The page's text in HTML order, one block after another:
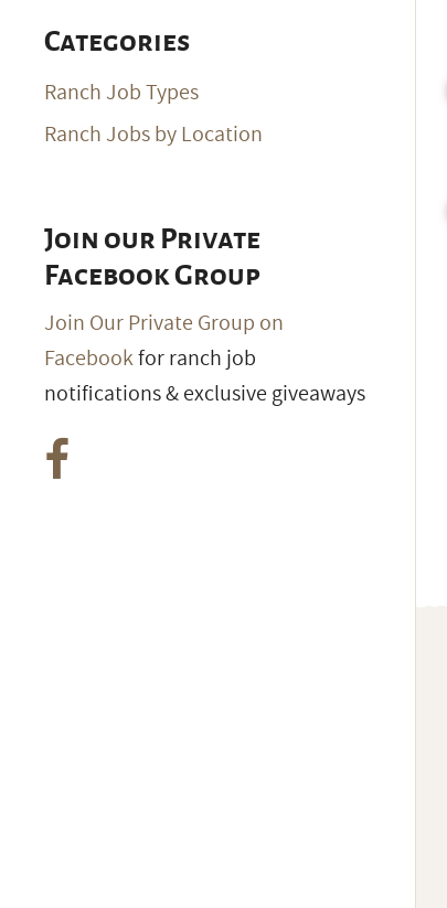
Categories
Ranch Job Types
Ranch Jobs by Location
Join our Private
Facebook Group
Join Our Private Group on
Facebookfor ranch job
notifications & exclusive giveaways